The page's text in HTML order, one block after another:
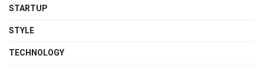
STARTUP
STYLE
TECHNOLOGY